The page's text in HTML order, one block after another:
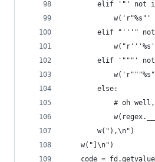
elif '"' not
w('r"%s"'
elif "'''"
elif '"""'
        else:
# oh
        w("),\n")
    w("]\n")
code =